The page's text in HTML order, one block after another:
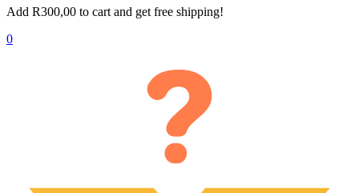
Add R300,00 to cart and get free shipping!
0